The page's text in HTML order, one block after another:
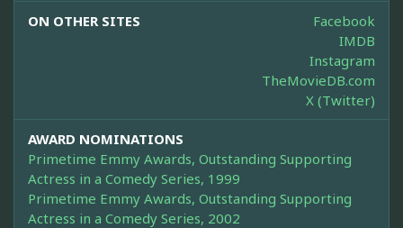
ON OTHER SITES
Facebook
IMDB
Instagram
TheMovieDB.com
X (Twitter)
AWARD NOMINATIONS
Primetime Emmy Awards, Outstanding Supporting
Actress in a Comedy Series, 1999
Primetime Emmy Awards, Outstanding Supporting
Actress in a Comedy Series, 2002